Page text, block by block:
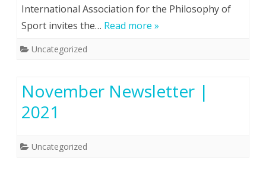
International Association for the Philosophy of
Sport invites the… Read more »
Uncategorized
November Newsletter |
2021
Uncategorized